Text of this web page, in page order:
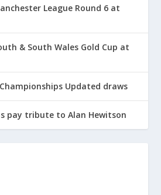
League Round 6 at
& South Wales Gold Cup at
Championships Updated draws
pay tribute to Alan Hewitson